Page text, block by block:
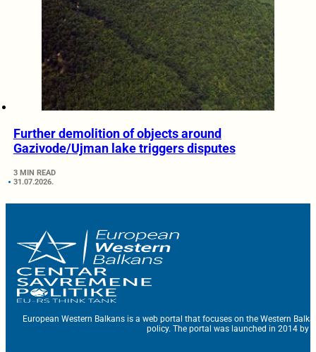
Further demolition of objects around
Gazivode/Ujman lake triggers disputes
3 MIN READ
31.07.2026.
European Western Balkans is a web portal that focuses on the Western
policy. The portal was launched in 2014 by